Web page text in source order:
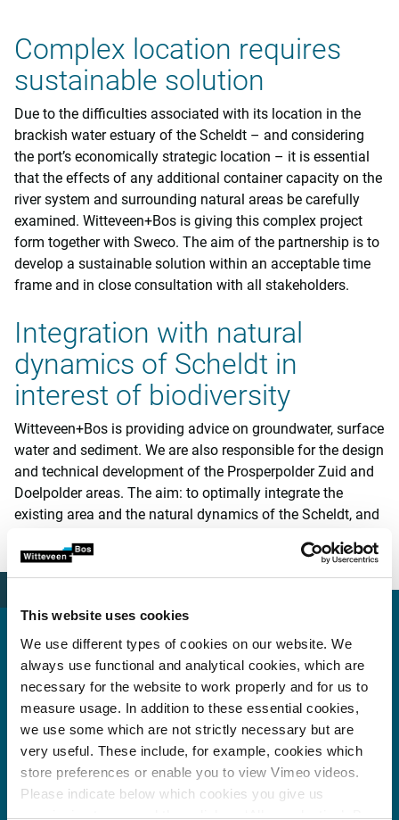
This website uses cookies
We use different types of cookies on our website. We
always use functional and analytical cookies, which are
necessary for the website to work properly and for us to
measure usage. In addition to these essential cookies,
we use some which are not strictly necessary but are
very useful. These include, for example, cookies which
store preferences or enable you to view Vimeo videos.
Please indicate below which cookies you give us
permission to use and then click on ‘Allow selection’. By
Complex location requires
sustainable solution
Due to the difficulties associated with its location in the
brackish water estuary of the Scheldt – and considering
the port’s economically strategic location – it is essential
that the effects of any additional container capacity on the
river system and surrounding natural areas be carefully
examined. Witteveen+Bos is giving this complex project
form together with Sweco. The aim of the partnership is to
develop a sustainable solution within an acceptable time
frame and in close consultation with all stakeholders.
Integration with natural
dynamics of Scheldt in
interest of biodiversity
Witteveen+Bos is providing advice on groundwater, surface
water and sediment. We are also responsible for the design
and technical development of the Prosperpolder Zuid and
Doelpolder areas. The aim: to optimally integrate the
existing area and the natural dynamics of the Scheldt, and
Scheldt estuary in the interest of biodiversity.
More information?
Peter Quist